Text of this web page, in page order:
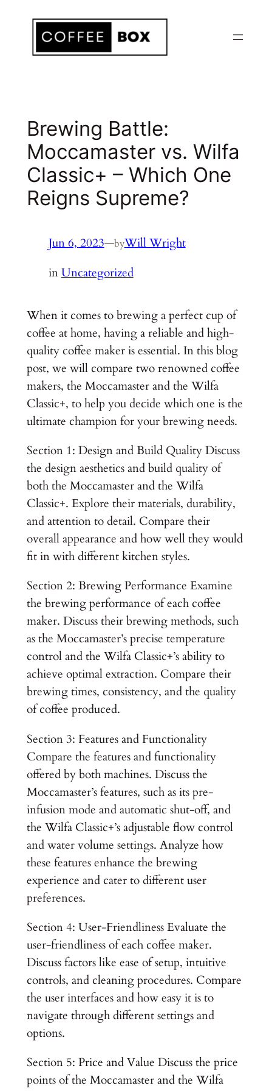
content
Brewing Battle:
Moccamaster vs. Wilfa
Classic+ – Which One
Reigns Supreme?
Jun 6, 2023—byWill Wright
inUncategorized
When it comes to brewing a perfect cup of
coffee at home, having a reliable and high-
quality coffee maker is essential. In this blog
post, we will compare two renowned coffee
makers, the Moccamaster and the Wilfa
Classic+, to help you decide which one is the
ultimate champion for your brewing needs.
Section 1: Design and Build Quality Discuss
the design aesthetics and build quality of
both the Moccamaster and the Wilfa
Classic+. Explore their materials, durability,
and attention to detail. Compare their
overall appearance and how well they would
fit in with different kitchen styles.
Section 2: Brewing Performance Examine
the brewing performance of each coffee
maker. Discuss their brewing methods, such
as the Moccamaster’s precise temperature
control and the Wilfa Classic+’s ability to
achieve optimal extraction. Compare their
brewing times, consistency, and the quality
of coffee produced.
Section 3: Features and Functionality
Compare the features and functionality
offered by both machines. Discuss the
Moccamaster’s features, such as its pre-
infusion mode and automatic shut-off, and
the Wilfa Classic+’s adjustable flow control
and water volume settings. Analyze how
these features enhance the brewing
experience and cater to different user
preferences.
Section 4: User-Friendliness Evaluate the
user-friendliness of each coffee maker.
Discuss factors like ease of setup, intuitive
controls, and cleaning procedures. Compare
the user interfaces and how easy it is to
navigate through different settings and
options.
Section 5: Price and Value Discuss the price
points of the Moccamaster and the Wilfa